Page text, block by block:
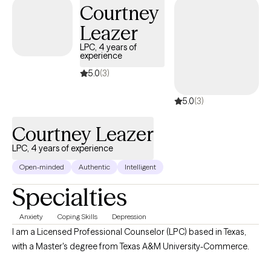
Courtney
Leazer
LPC, 4 years of
experience
5.0(3)
5.0(3)
Courtney Leazer
LPC, 4 years of experience
Open-minded Authentic Intelligent
Specialties
Anxiety Coping Skills Depression
I am a Licensed Professional Counselor (LPC) based in Texas,
with a Master's degree from Texas A&M University-Commerce.